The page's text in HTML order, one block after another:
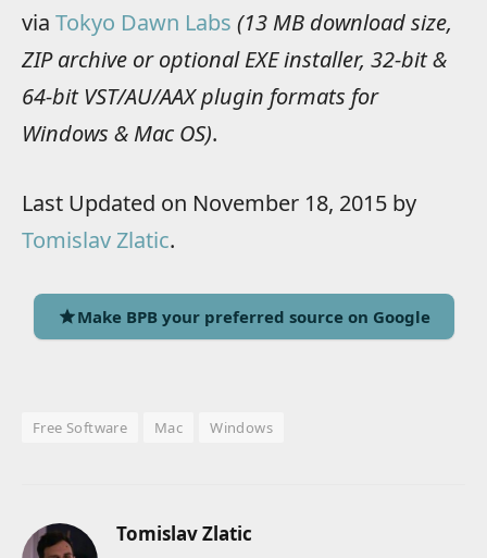
via Tokyo Dawn Labs (13 MB download size,
ZIP archive or optional EXE installer, 32-bit &
64-bit VST/AU/AAX plugin formats for
Windows & Mac OS).
Last Updated on November 18, 2015 by
Tomislav Zlatic.
Make BPB your preferred source on Google
Free Software Mac Windows
Tomislav Zlatic